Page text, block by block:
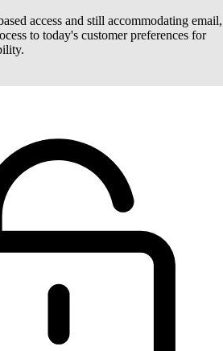
access and still accommodating email,
to today's customer preferences for